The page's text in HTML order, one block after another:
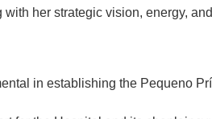
her strategic vision, energy,
in establishing the Pequeno